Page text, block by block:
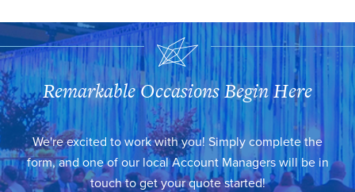
Remarkable Occasions Begin Here
We're excited to work with you! Simply complete the
form, and one of our local Account Managers will be in
touch to get your quote started!